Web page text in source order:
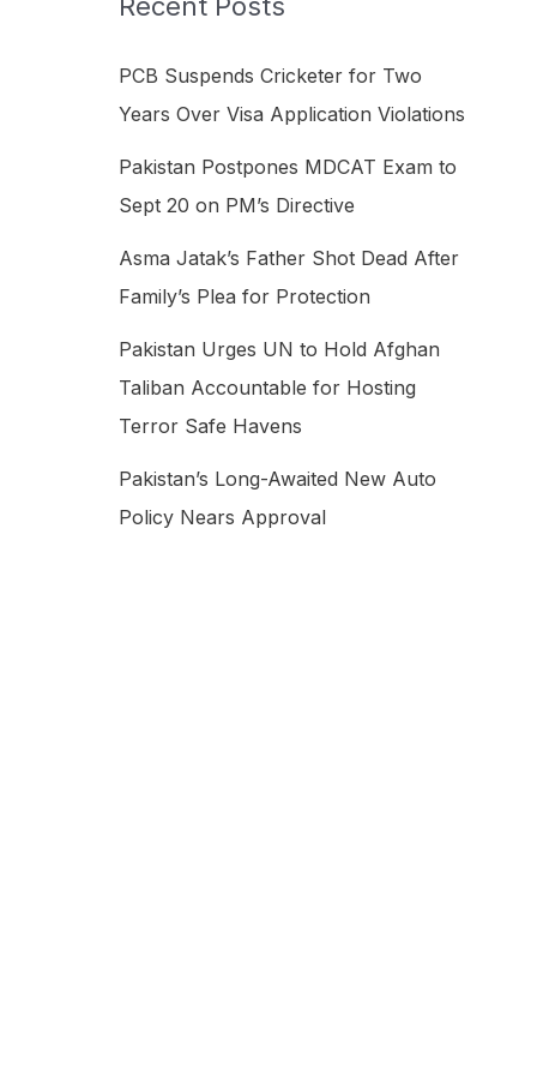
f
o
PCB Suspends Cricketer for Two
Years Over Visa Application Violations
Pakistan Postpones MDCAT Exam to
Sept 20 on PM’s Directive
Asma Jatak’s Father Shot Dead After
Family’s Plea for Protection
Pakistan Urges UN to Hold Afghan
Taliban Accountable for Hosting
Terror Safe Havens
Pakistan’s Long-Awaited New Auto
Policy Nears Approval